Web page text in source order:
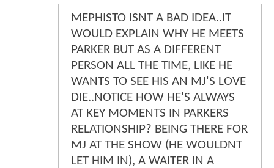
MEPHISTO ISNT A BAD IDEA..IT
WOULD EXPLAIN WHY HE MEETS
PARKER BUT AS A DIFFERENT
PERSON ALL THE TIME, LIKE HE
WANTS TO SEE HIS AN MJ'S LOVE
DIE..NOTICE HOW HE'S ALWAYS
AT KEY MOMENTS IN PARKERS
RELATIONSHIP? BEING THERE FOR
MJ AT THE SHOW (HE WOULDNT
LET HIM IN), A WAITER IN A